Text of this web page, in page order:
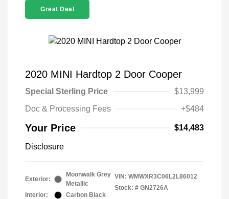
Great Deal
2020 MINI Hardtop 2 Door Cooper
Special Sterling Price
$13,999
Doc & Processing Fees
+$484
Your Price $14,483
Disclosure
Exterior:
Moonwalk Grey
Metallic
Interior:
Carbon Black
VIN: WMWXR3C06L2L86012
Stock: # GN2726A